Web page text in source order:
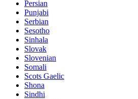
Persian
Punjabi
Serbian
Sesotho
Sinhala
Slovak
Slovenian
Somali
Scots Gaelic
Shona
Sindhi